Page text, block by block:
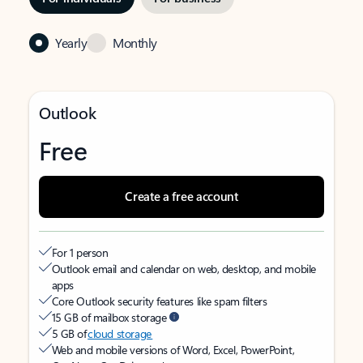
Yearly Monthly
Outlook
Free
Create a free account
For 1 person
Outlook email and calendar on web, desktop, and mobile
apps
Core Outlook security features like spam filters
15 GB of mailbox storage
5 GB ofcloud storage
Web and mobile versions of Word, Excel, PowerPoint,